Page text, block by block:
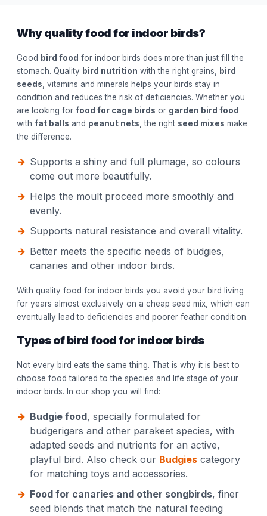
Why quality food for indoor birds?
Good bird food for indoor birds does more than just fill the
stomach. Quality bird nutrition with the right grains,
bird
seeds , vitamins and minerals helps your birds stay in
condition and reduces the risk of deficiencies. Whether you
are looking for food for cage birds or garden bird food
with fat balls and peanut nets , the right seed mixes make
the difference.
Supports a shiny and full plumage, so colours
come out more beautifully.
Helps the moult proceed more smoothly and
evenly.
Supports natural resistance and overall vitality.
Better meets the specific needs of budgies,
canaries and other indoor birds.
With quality food for indoor birds you avoid your bird living
for years almost exclusively on a cheap seed mix, which can
eventually lead to deficiencies and poorer feather condition.
Types of bird food for indoor birds
Not every bird eats the same thing. That is why it is best to
choose food tailored to the species and life stage of your
indoor birds. In our shop you will find:
Budgie food, specially formulated for
budgerigars and other parakeet species, with
adapted seeds and nutrients for an active,
playful bird. Also check our Budgies category
for matching toys and accessories.
Food for canaries and other songbirds, finer
seed blends that match the natural feeding